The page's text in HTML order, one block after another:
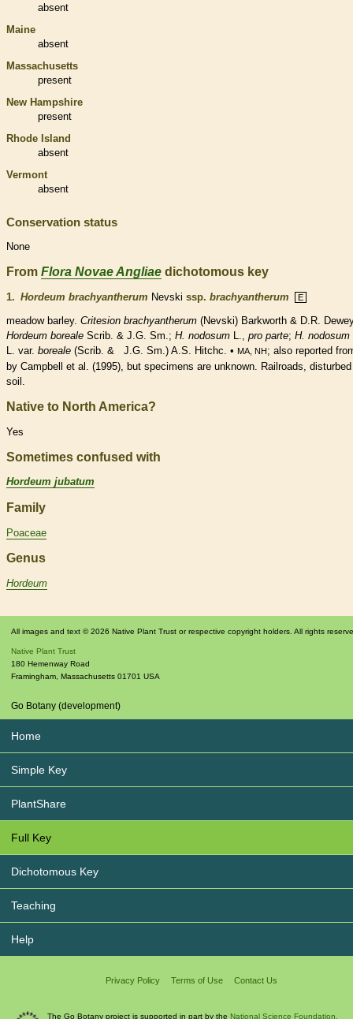
absent
Maine
absent
Massachusetts
present
New Hampshire
present
Rhode Island
absent
Vermont
absent
Conservation status
None
From Flora Novae Angliae dichotomous key
1. Hordeum brachyantherum Nevski ssp. brachyantherum E
meadow barley. Critesion brachyantherum (Nevski) Barkworth & D.R.
Hordeum boreale Scrib. & J.G. Sm.; H. nodosum pro parte; H. nodosum
L. var. boreale (Scrib. & J.G. Sm.) A.S. Hitchc. • MA, NH; also reported
by Campbell et al. (1995), but specimens are unknown. Railroads, disturbed
soil.
Native to North America?
Yes
Sometimes confused with
Hordeum jubatum
Family
Poaceae
Genus
Hordeum
All images and text © 2026 Native Plant Trust or respective copyright holders. All rights
Native Plant Trust
180 Hemenway Road
Framingham Massachusetts 01701 USA
Go Botany (development)
Home
Simple Key
PlantShare
Full Key
Dichotomous Key
Teaching
Help
Privacy Policy Terms of Use Contact Us
The Go Botany project is supported in part by the National Science Foundation.